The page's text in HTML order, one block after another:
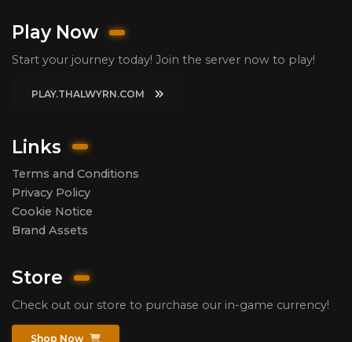
Play Now
Start your journey today! Join the server now to play!
PLAY.THALWYRN.COM
Links
Terms and Conditions
Privacy Policy
Cookie Notice
Brand Assets
Store
Check out our store to purchase our in-game currency!
Shop Now